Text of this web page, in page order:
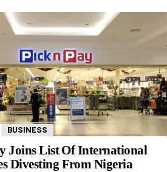
BUSINESS
Joins List Of International
Divesting From Nigeria